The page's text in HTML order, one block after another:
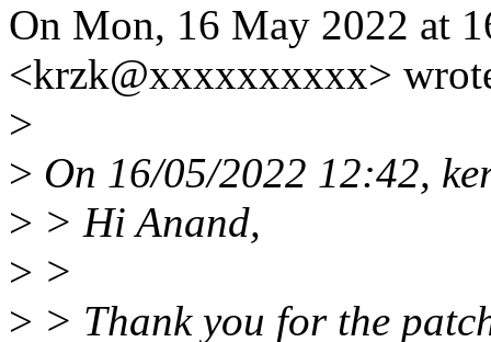
On Mon, 16 May 2022 at
<krzk@xxxxxxxxxx>
>
> On 16/05/2022 12:42,
> > Hi Anand,
> >
> > Thank you for the